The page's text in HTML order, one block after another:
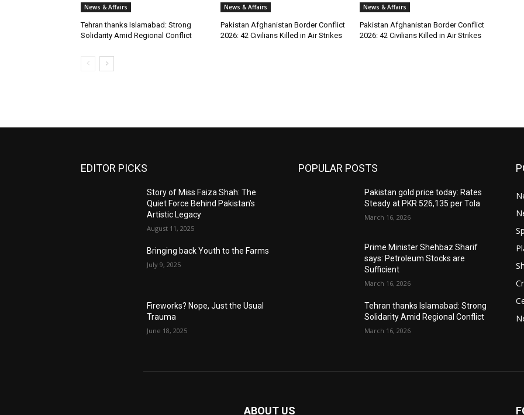
News & Affairs
Tehran thanks Islamabad: Strong
Solidarity Amid Regional Conflict
News & Affairs
Pakistan Afghanistan Border Conflict
2026: 42 Civilians Killed in Air Strikes
News & Affairs
Pakistan Afghanistan Border Conflict
2026: 42 Civilians Killed in Air Strikes
EDITOR PICKS
Story of Miss Faiza Shah: The
Quiet Force Behind Pakistan’s
Artistic Legacy
August 11, 2025
Bringing back Youth to the Farms
July 9, 2025
Fireworks? Nope, Just the Usual
Trauma
June 18, 2025
POPULAR POSTS
Pakistan gold price today: Rates
Steady at PKR 526,135 per Tola
March 16, 2026
Prime Minister Shehbaz Sharif
says: Petroleum Stocks are
Sufficient
March 16, 2026
Tehran thanks Islamabad: Strong
Solidarity Amid Regional Conflict
March 16, 2026
ABOUT US